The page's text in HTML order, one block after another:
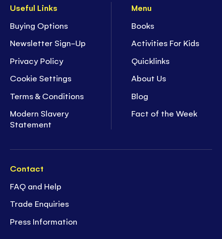
Useful Links
Buying Options
Newsletter Sign-Up
Privacy Policy
Cookie Settings
Terms & Conditions
Modern Slavery
Statement
Menu
Books
Activities For Kids
Quicklinks
About Us
Blog
Fact of the Week
Contact
FAQ and Help
Trade Enquiries
Press Information